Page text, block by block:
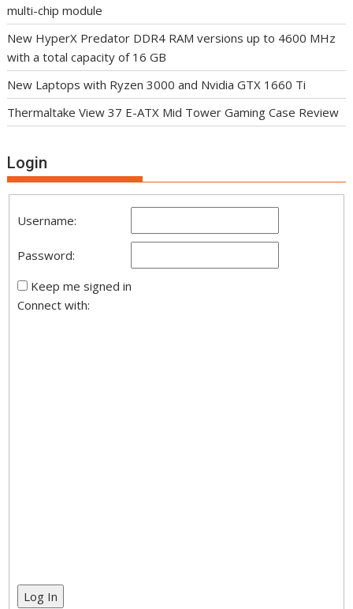
multi-chip module
New HyperX Predator DDR4 RAM versions up to 4600 MHz
with a total capacity of 16 GB
New Laptops with Ryzen 3000 and Nvidia GTX 1660 Ti
Thermaltake View 37 E-ATX Mid Tower Gaming Case Review
Login
Username:
Password:
Keep me signed in
Connect with:
Log In